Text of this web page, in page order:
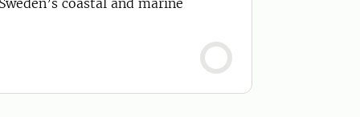
coastal and marine